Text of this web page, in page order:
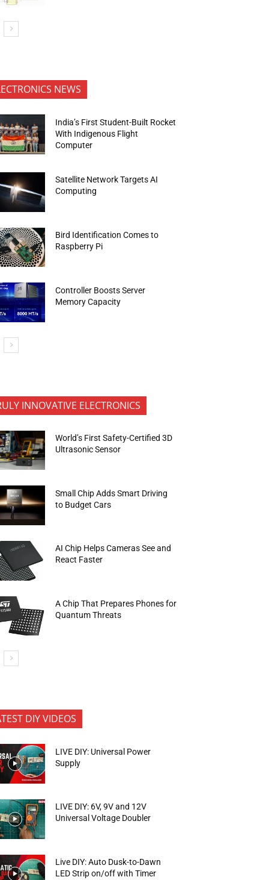
NEWS
India’s First Student-Built Rocket
With Indigenous Flight
Computer
Satellite Network Targets AI
Computing
Bird Identification Comes to
Raspberry Pi
Controller Boosts Server
Memory Capacity
INNOVATIVE ELECTRONICS
World’s First Safety-Certified 3D
Ultrasonic Sensor
Small Chip Adds Smart Driving
to Budget Cars
AI Chip Helps Cameras See and
React Faster
A Chip That Prepares Phones for
Quantum Threats
DIY VIDEOS
LIVE DIY: Universal Power
Supply
LIVE DIY: 6V, 9V and 12V
Universal Voltage Doubler
Live DIY: Auto Dusk-to-Dawn
LED Strip on/off with Timer